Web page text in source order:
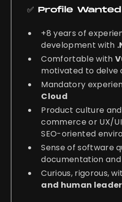
✅ Profile Wanted
+8 years of
development with
Comfortable with
motivated to delve
Mandatory
Cloud
Product culture
commerce or UX/
SEO-oriented
Sense of software
documentation
Curious, rigorous,
and human